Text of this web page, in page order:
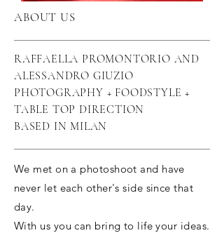
ABOUT US
RAFFAELLA PROMONTORIO AND
ALESSANDRO GIUZIO
PHOTOGRAPHY + FOODSTYLE +
TABLE TOP DIRECTION
BASED IN MILAN
We met on a photoshoot and have
never let each other's side since that
day.
With us you can bring to life your ideas.